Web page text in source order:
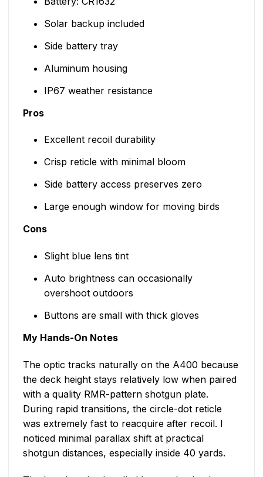
Solar backup included
Side battery tray
Aluminum housing
IP67 weather resistance
Pros
Excellent recoil durability
Crisp reticle with minimal bloom
Side battery access preserves zero
Large enough window for moving birds
Cons
Slight blue lens tint
Auto brightness can occasionally
overshoot outdoors
Buttons are small with thick gloves
My Hands-On Notes
The optic tracks naturally on the A400 because
the deck height stays relatively low when paired
with a quality RMR-pattern shotgun plate.
During rapid transitions, the circle-dot reticle
was extremely fast to reacquire after recoil. I
noticed minimal parallax shift at practical
shotgun distances, especially inside 40 yards.